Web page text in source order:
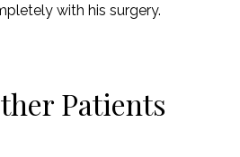
with his surgery.
Patients